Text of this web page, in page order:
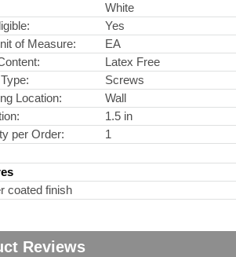
White
Yes
of Measure:
EA
Latex Free
Screws
Location:
Wall
1.5 in
per Order:
1
coated finish
Reviews